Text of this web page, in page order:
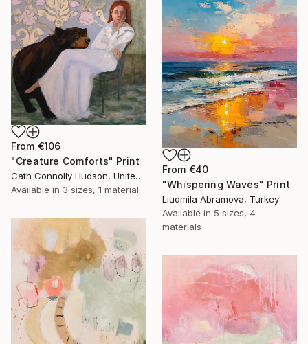
From €40
"Whispering Waves" Print
Liudmila Abramova, Turkey
Available in 5 sizes, 4
materials
From €106
"Creature Comforts" Print
Cath Connolly Hudson, United States
Available in 3 sizes, 1 material